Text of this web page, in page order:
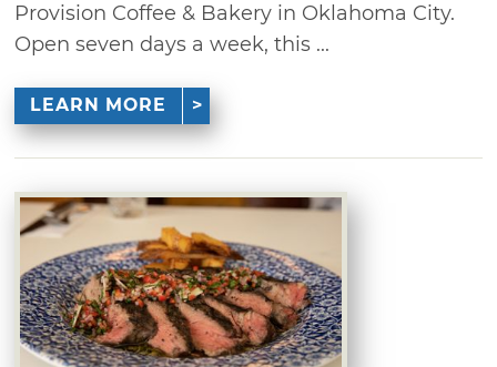
Provision Coffee & Bakery in Oklahoma City.
Open seven days a week, this ...
LEARN MORE